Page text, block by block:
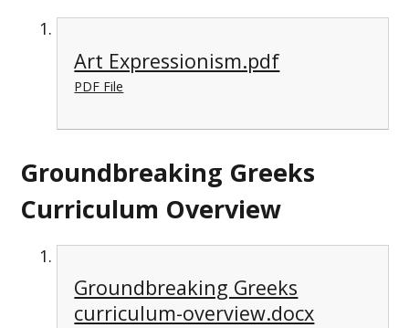
Art Expressionism.pdf
PDF File
Groundbreaking Greeks
Curriculum Overview
Groundbreaking Greeks
curriculum-overview.docx